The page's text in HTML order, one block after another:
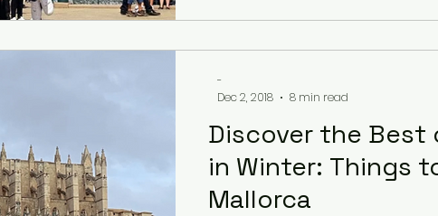
Discover the Best
in Winter: Things
Mallorca
-
Dec 2, 2018
8 min read